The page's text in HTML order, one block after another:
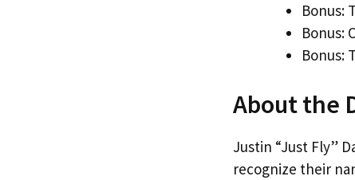
Bonus:
Bonus:
Bonus:
About the
Justin “Just Fly”
recognize their